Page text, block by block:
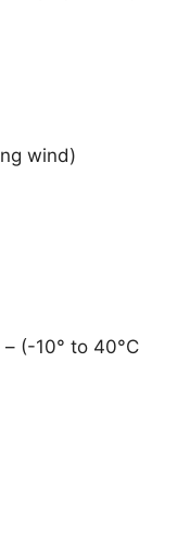
wind)
(-10° to 40°C